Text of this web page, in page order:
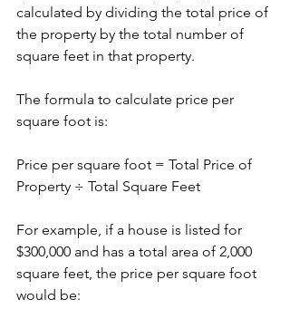
calculated by dividing the total price of
the property by the total number of
square feet in that property.
The formula to calculate price per
square foot is:
Price per square foot = Total Price of
Property ÷ Total Square Feet
For example, if a house is listed for
$300,000 and has a total area of 2,000
square feet, the price per square foot
would be: